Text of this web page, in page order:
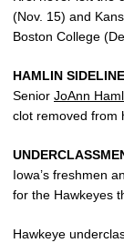
(Nov. 15) and
Boston College
HAMLIN
Senior JoAnn
clot removed from
Iowa’s freshmen
for the Hawkeyes
Hawkeye